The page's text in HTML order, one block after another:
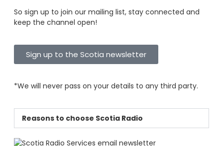
So sign up to join our mailing list, stay connected and
keep the channel open!
Sign up to the Scotia newsletter
*We will never pass on your details to any third party.
Reasons to choose Scotia Radio